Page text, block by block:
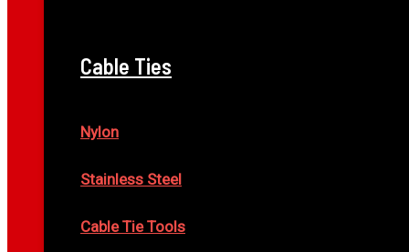
Cable Ties
Nylon
Stainless Steel
Cable Tie Tools